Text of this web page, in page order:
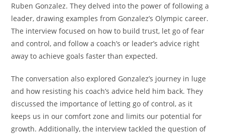
Ruben Gonzalez. They delved into the power of following a
leader, drawing examples from Gonzalez’s Olympic career.
The interview focused on how to build trust, let go of fear
and control, and follow a coach’s or leader’s advice right
away to achieve goals faster than expected.
The conversation also explored Gonzalez’s journey in luge
and how resisting his coach’s advice held him back. They
discussed the importance of letting go of control, as it
keeps us in our comfort zone and limits our potential for
growth. Additionally, the interview tackled the question of